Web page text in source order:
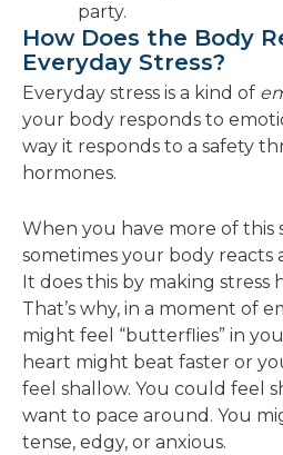
party.
How Does the Body
Everyday Stress?
Everyday stress is a kind of
your body responds to
way it responds to a safety
hormones.
When you have more of this
sometimes your body reacts
It does this by making stress
That’s why, in a moment of
might feel “butterflies” in
heart might beat faster or
feel shallow. You could feel
want to pace around. You
tense, edgy, or anxious.